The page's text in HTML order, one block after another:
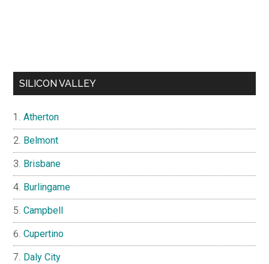
SILICON VALLEY
Atherton
Belmont
Brisbane
Burlingame
Campbell
Cupertino
Daly City